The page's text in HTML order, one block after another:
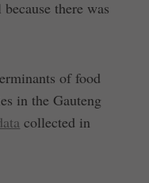
there was
of food
in the Gauteng
collected in